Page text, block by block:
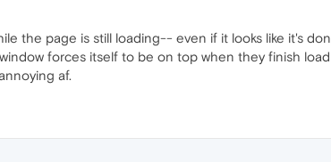
the page is still loading-- even if it looks like it's
forces itself to be on top when they finish
af.